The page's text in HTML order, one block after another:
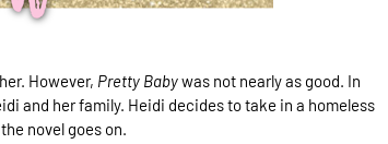
However, Pretty Babywas not nearly as good. In
and her family. Heidi decides to take in a homeless
novel goes on.